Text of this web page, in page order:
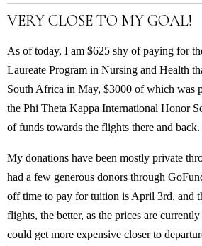
VERY CLOSE TO MY GOAL!
As of today, I am $625 shy of paying for
Laureate Program in Nursing and Health
South Africa in May, $3000 of which was
the Phi Theta Kappa International Honor
of funds towards the flights there and back.
My donations have been mostly private
had a few generous donors through
off time to pay for tuition is April 3rd, and
flights, the better, as the prices are
could get more expensive closer to